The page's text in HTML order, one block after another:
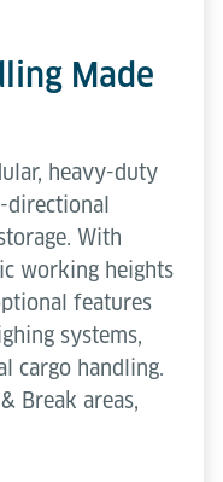
Made
heavy-duty
With
working heights
features
systems,
cargo handling.
Break areas,